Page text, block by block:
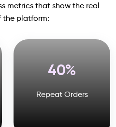
metrics that show the real
the platform:
40
Repeat Orders